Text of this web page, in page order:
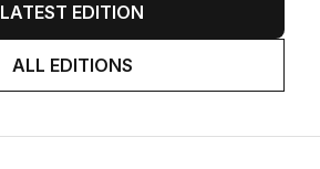
LATEST EDITION
ALL EDITIONS